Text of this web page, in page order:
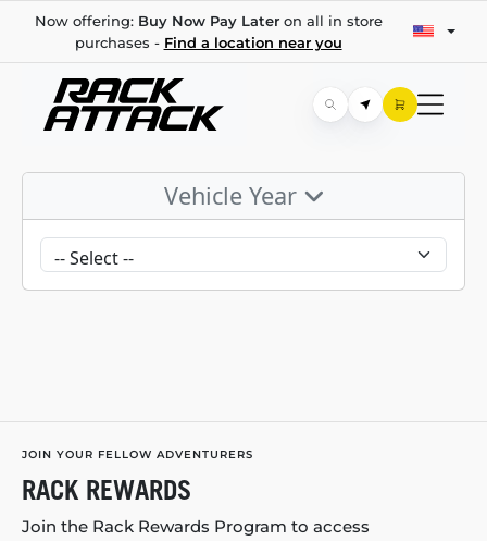
Now offering: Buy Now Pay Lateron all in store
purchases - Find a location near you
Vehicle Year
JOIN YOUR FELLOW ADVENTURERS
RACK REWARDS
Join the Rack Rewards Program to access